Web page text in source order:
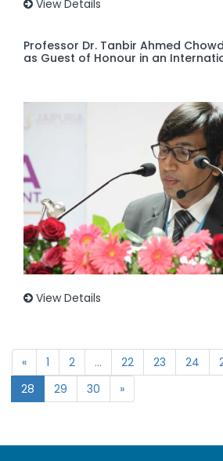
View Details
Professor Dr. Tanbir Ahmed
as Guest of Honour in an
View Details
« 1 2 ... 22 23 24
28
29 30 »